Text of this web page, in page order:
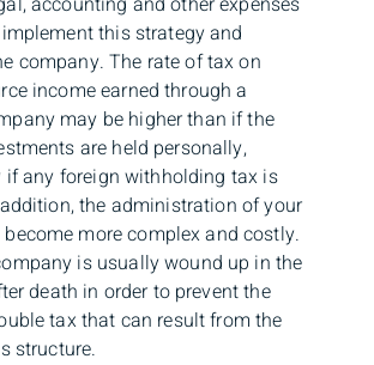
this strategy and
company. The rate of tax on
income earned through a
may be higher than if the
are held personally,
if any foreign withholding tax is
the administration of your
more complex and costly.
is usually wound up in the
death in order to prevent the
tax that can result from the
structure.